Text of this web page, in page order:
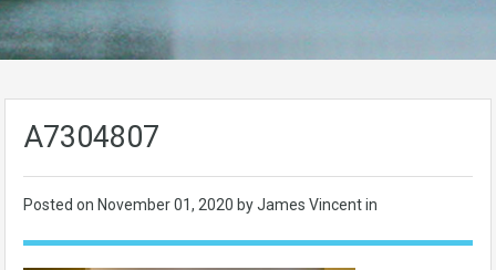
A7304807
Posted on November 01, 2020 by James Vincent in